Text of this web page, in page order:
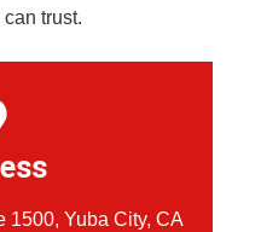
trust.
1500, Yuba City, CA